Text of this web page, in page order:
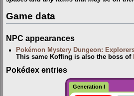
Game data
NPC appearances
Pokémon Mystery Dungeon:
This same Koffing is also the boss of
Pokédex entries
Generation I